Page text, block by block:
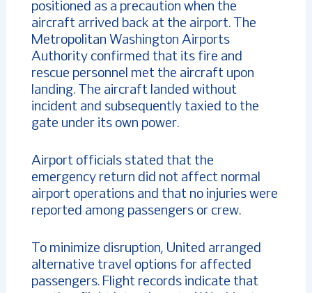
positioned as a precaution when the
aircraft arrived back at the airport. The
Metropolitan Washington Airports
Authority confirmed that its fire and
rescue personnel met the aircraft upon
landing. The aircraft landed without
incident and subsequently taxied to the
gate under its own power.
Airport officials stated that the
emergency return did not affect normal
airport operations and that no injuries were
reported among passengers or crew.
To minimize disruption, United arranged
alternative travel options for affected
passengers. Flight records indicate that